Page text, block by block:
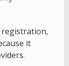
it